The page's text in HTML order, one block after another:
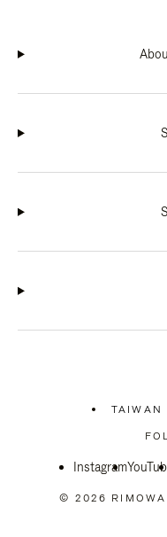
TAIWAN
Instagram
© 2026